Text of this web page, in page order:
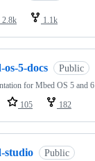
2.8k 1.1k
os-5-docs Public
for Mbed OS 5 and 6
105 182
studio Public